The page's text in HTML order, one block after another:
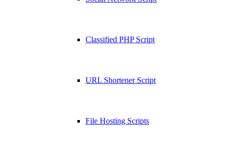
Classified PHP Script
URL Shortener Script
File Hosting Scripts